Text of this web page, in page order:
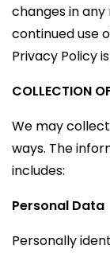
changes in any
continued use
Privacy Policy
COLLECTION
We may
ways. The
includes:
Personal Data
Personally